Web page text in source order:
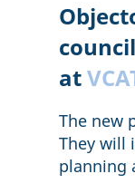
at
The new
They will
planning